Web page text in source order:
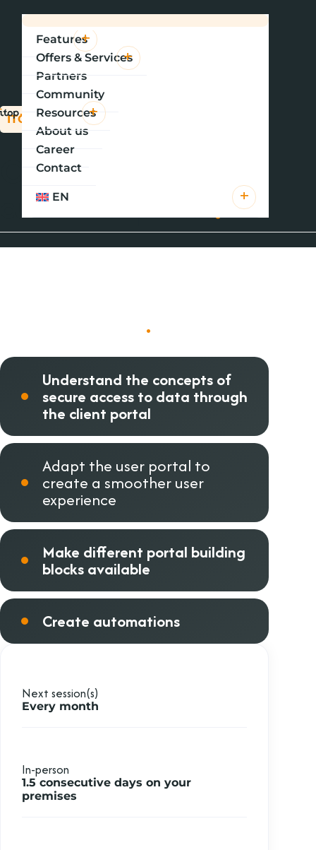
Features
Offers & Services
Partners
Community
Resources
About us
Career
Contact
EN
ITOP PORTAL CONFIGURATION TRAINING
Customizing your
customer portal.
.
Understand the concepts of
secure access to data through
the client portal
Adapt the user portal to
create a smoother user
experience
Make different portal building
blocks available
Create automations
Next session(s)
Every month
In-person
1.5 consecutive days on your
premises